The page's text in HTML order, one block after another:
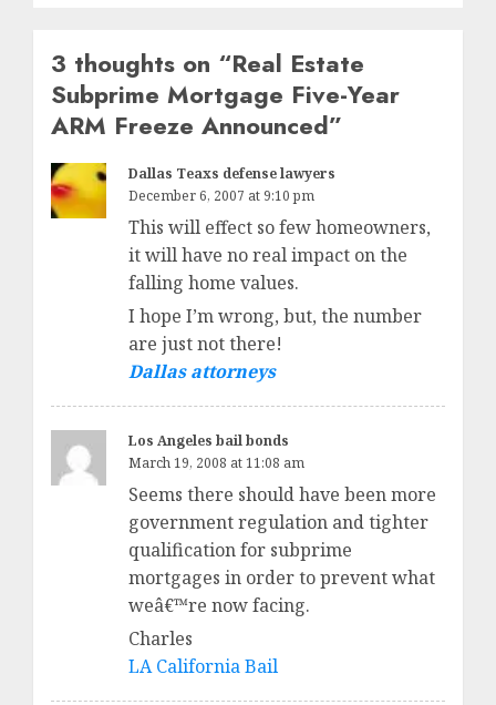
3 thoughts on “Real Estate
Subprime Mortgage Five-Year
ARM Freeze Announced”
Dallas Teaxs defense lawyers
December 6, 2007 at 9:10 pm
This will effect so few homeowners,
it will have no real impact on the
falling home values.
I hope I’m wrong, but, the number
are just not there!
Dallas attorneys
Los Angeles bail bonds
March 19, 2008 at 11:08 am
Seems there should have been more
government regulation and tighter
qualification for subprime
mortgages in order to prevent what
weâ€™re now facing.
Charles
LA California Bail